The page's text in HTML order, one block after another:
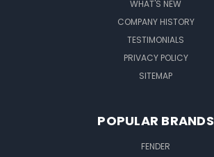
WHAT'S NEW
COMPANY HISTORY
TESTIMONIALS
PRIVACY POLICY
SITEMAP
POPULAR BRANDS
FENDER